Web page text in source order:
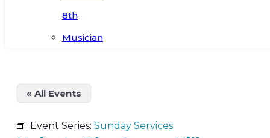
8th
Musician
« All Events
Event Series: Sunday Services